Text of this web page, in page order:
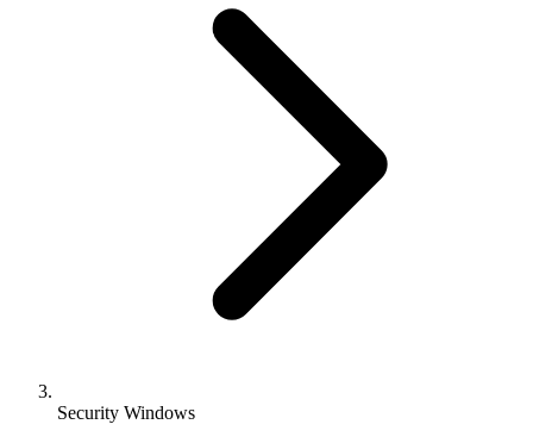
Security Windows